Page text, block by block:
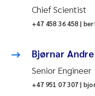
Chief Scientist
+47 458 36 458 |
Bjørnar
Senior Engineer
+47 951 07 307 |